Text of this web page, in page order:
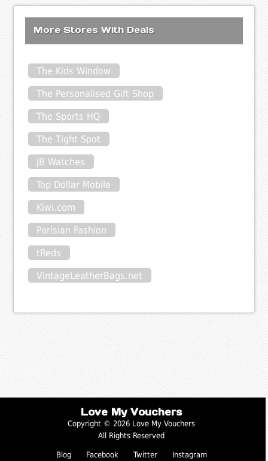
More Stores With Deals
The Kids Window
The Personalised Gift Shop
The Sports HQ
The Tight Spot
JB Watches
Top Dollar Mobile
Kiwi.com
Parisian Fashion
tReds
VintageLeatherBags.net
Love My Vouchers
Copyright © 2026 Love My Vouchers
All Rights Reserved
Blog Facebook Twitter Instagram